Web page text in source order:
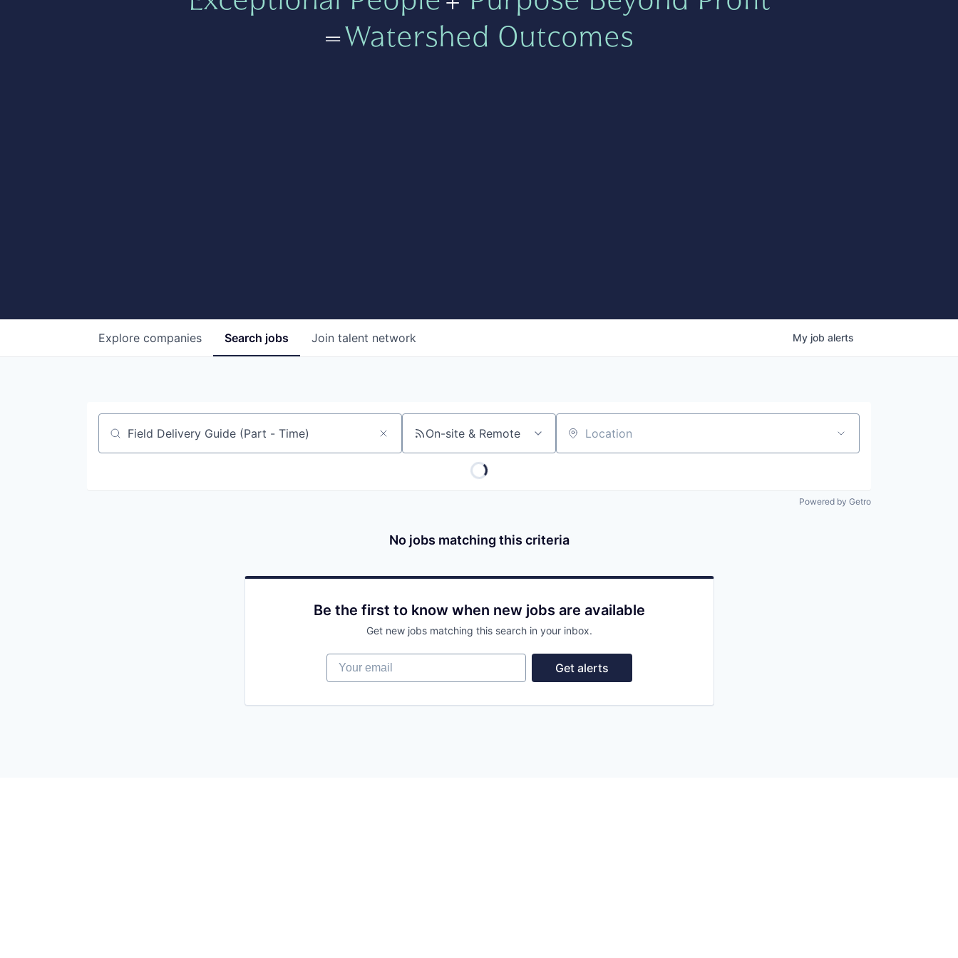
=Watershed Outcomes
Search jobs
Explore companies Join talent network My job alerts
Job title, company or keyword On-site & Remote Location
Powered by Getro
No jobs matching this criteria
Be the first to know when new jobs are available
Get new jobs matching this search in your inbox.
Your email
Get alerts